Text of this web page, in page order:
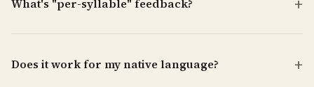
What's "per-syllable" feedback?
Does it work for my native language?